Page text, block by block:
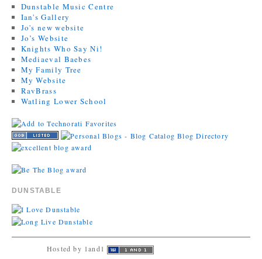
Dunstable Music Centre
Ian's Gallery
Jo's new website
Jo’s Website
Knights Who Say Ni!
Mediaeval Baebes
My Family Tree
My Website
RavBrass
Watling Lower School
DUNSTABLE
Hosted by 1and1